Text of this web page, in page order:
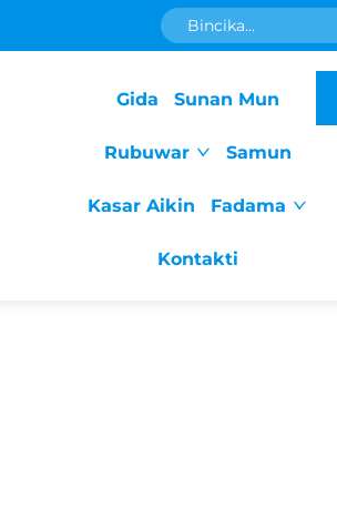
Gida Sunan Mun
Rubuwar Samun
Kasar Aikin Fadama
Kontakti